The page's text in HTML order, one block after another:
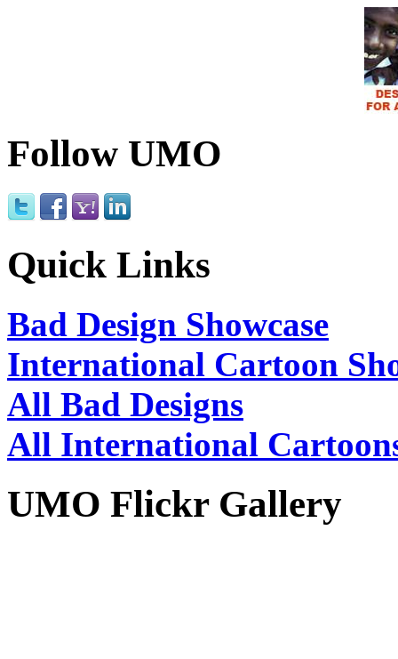
Follow UMO
Quick Links
Bad Design Showcase
International Cartoon
All Bad Designs
All International
UMO Flickr Gallery